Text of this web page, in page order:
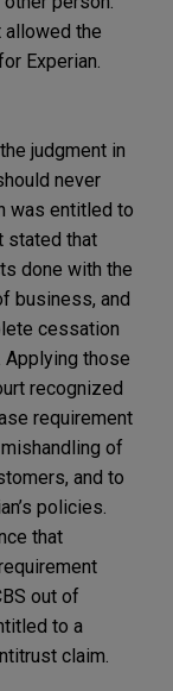
allowed the
Experian.
judgment in
never
was entitled to
stated that
done with the
business, and
cessation
those
recognized
requirement
of
and to
policies.
that
out of
to a
claim.